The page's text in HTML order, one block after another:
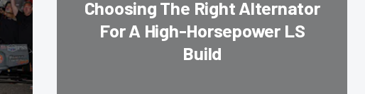
Choosing The Right Alternator
For A High-Horsepower LS
Build